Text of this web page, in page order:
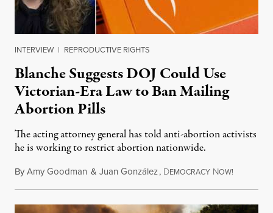
INTERVIEW | REPRODUCTIVE RIGHTS
Blanche Suggests DOJ Could Use
Victorian-Era Law to Ban Mailing
Abortion Pills
The acting attorney general has told anti-abortion activists
he is working to restrict abortion nationwide.
ByAmy Goodman & Juan González, DEMOCRACY NOW!